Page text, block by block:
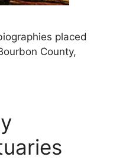
placed
County,